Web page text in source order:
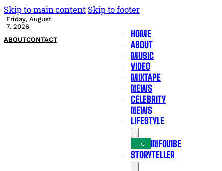
Skip to main content Skip to footer
Friday, August
7, 2026
ABOUTCONTACT
HOME
ABOUT
MUSIC
VIDEO
MIXTAPE
NEWS
CELEBRITY
NEWS
LIFESTYLE
INFOVIBE
STORYTELLER